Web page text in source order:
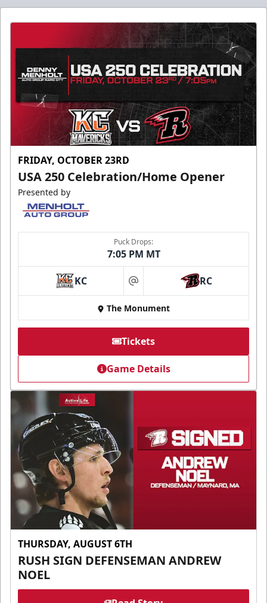
FRIDAY, OCTOBER 23RD
USA 250 Celebration/Home Opener
Presented by
Puck Drops:
7:05 PM MT
KC at RC
The Monument
Tickets
Game Details
THURSDAY, AUGUST 6TH
RUSH SIGN DEFENSEMAN ANDREW
NOEL